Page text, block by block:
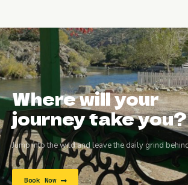
Where will your
journey take you?
Jump into the wild and leave the daily grind
Book Now